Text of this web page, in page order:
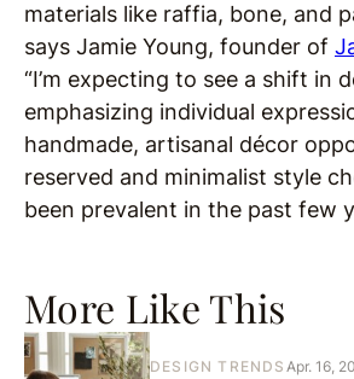
More Like This
DESIGN TRENDS Apr. 16,
materials like raffia, bone, and
says Jamie Young, founder of
“I’m expecting to see a shift in
emphasizing individual
handmade, artisanal décor
reserved and minimalist style
been prevalent in the past few